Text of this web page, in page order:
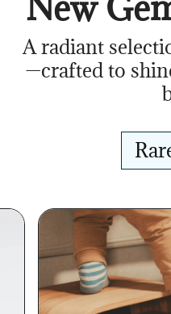
A radiant
—crafted to